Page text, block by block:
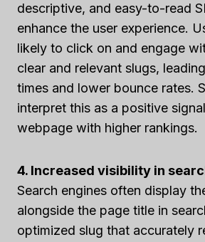
descriptive, and easy-to-read
enhance the user experience.
likely to click on and engage
clear and relevant slugs,
times and lower bounce rates.
interpret this as a positive
webpage with higher rankings.
4. Increased visibility in
Search engines often display
alongside the page title in
optimized slug that accurately